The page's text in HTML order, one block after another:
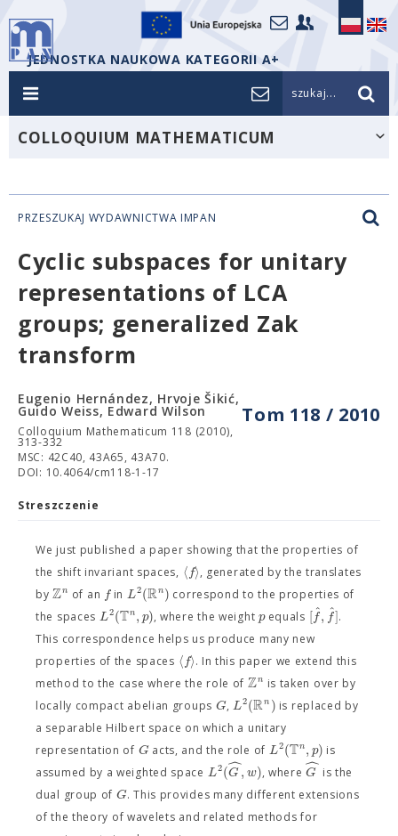
JEDNOSTKA NAUKOWA KATEGORII A+
szukaj...
COLLOQUIUM MATHEMATICUM
PRZESZUKAJ WYDAWNICTWA IMPAN
Cyclic subspaces for unitary
representations of LCA
groups; generalized Zak
transform
Tom 118 / 2010
Eugenio Hernández, Hrvoje Šikić,
Guido Weiss, Edward Wilson
Colloquium Mathematicum 118 (2010),
313-332
MSC: 42C40, 43A65, 43A70.
DOI: 10.4064/cm118-1-17
Streszczenie
We just published a paper showing that the properties of
the shift invariant spaces, ⟨f⟩, generated by the translates
byZn of an fin L2(Rn) correspond to the properties of
the spaces L2(Tn,p), where the weight pequals [fˆ, fˆ].
This correspondence helps us produce many new
properties of the spaces ⟨f⟩. In this paper we extend this
method to the case where the role of Zn is taken over by
locally compact abelian groups G,L2(Rn ) is replaced by
a separable Hilbert space on which a unitary
representation of Gacts, and the role of L2(Tn,p) is
assumed by a weighted space L2(G
ˆ,w), whereG
ˆ is the
dual group of G. This provides many different extensions
of the theory of wavelets and related methods for